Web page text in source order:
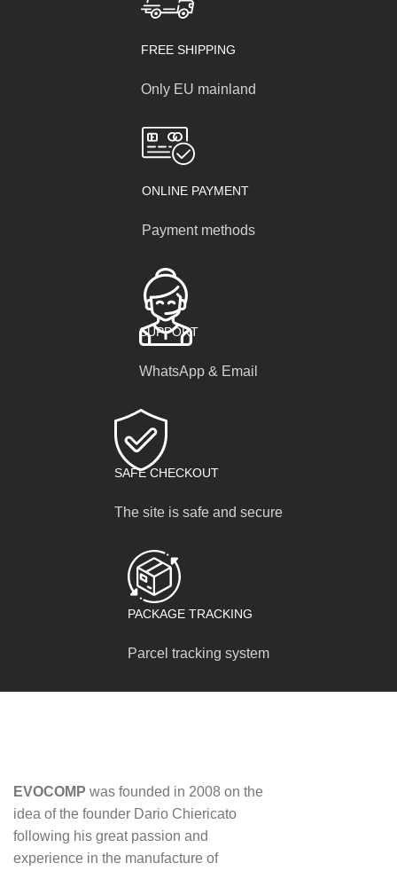
FREE SHIPPING
Only EU mainland
ONLINE PAYMENT
Payment methods
SUPPORT
WhatsApp & Email
SAFE CHECKOUT
The site is safe and secure
PACKAGE TRACKING
Parcel tracking system
EVOCOMP was founded in 2008 on the
idea of ​​the founder Dario Chiericato
following his great passion and
experience in the manufacture of